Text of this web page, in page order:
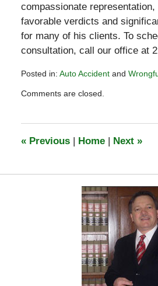
compassionate representation,
favorable verdicts and
for many of his clients. To
consultation, call our office at
Posted in: Auto Accidentand
March
pm
Comments are closed.
«Previous | Home | Next »